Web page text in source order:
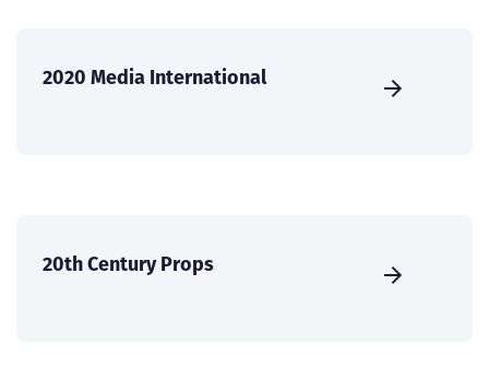
2020 Media International
20th Century Props